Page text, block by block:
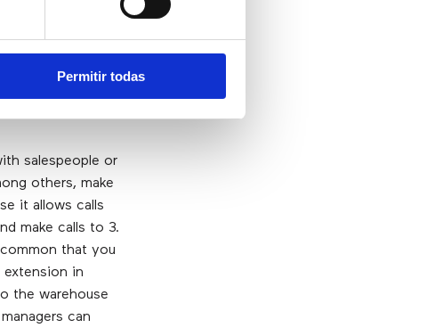
Permitir todas
salespeople or
others, make
it allows calls
make calls to 3.
that you
extension in
the warehouse
can